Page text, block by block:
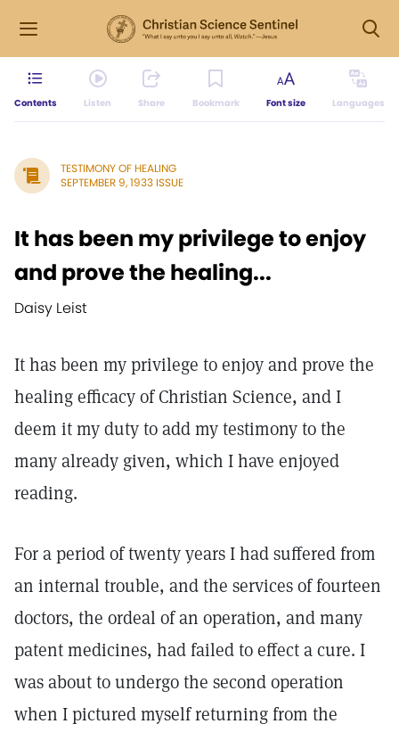
Contents Listen Share Bookmark Font size Languages
TESTIMONY OF HEALING
SEPTEMBER 9, 1933 ISSUE
It has been my privilege to enjoy
and prove the healing...
Daisy Leist
It has been my privilege to enjoy and prove the
healing efficacy of Christian Science, and I
deem it my duty to add my testimony to the
many already given, which I have enjoyed
reading.
For a period of twenty years I had suffered from
an internal trouble, and the services of fourteen
doctors, the ordeal of an operation, and many
patent medicines, had failed to effect a cure. I
was about to undergo the second operation
when I pictured myself returning from the